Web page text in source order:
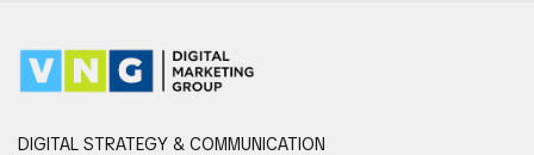
DIGITAL STRATEGY & COMMUNICATION